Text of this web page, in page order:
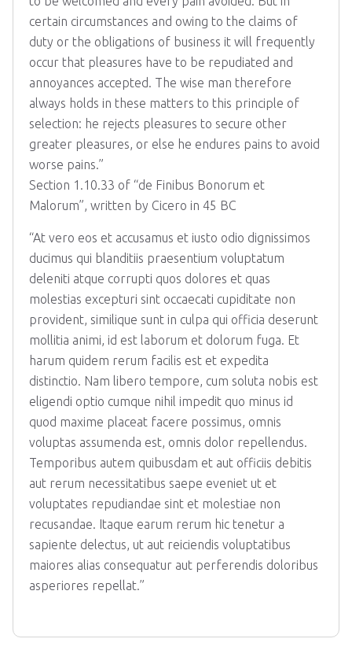
certain circumstances and owing to the claims of
duty or the obligations of business it will frequently
occur that pleasures have to be repudiated and
annoyances accepted. The wise man therefore
always holds in these matters to this principle of
selection: he rejects pleasures to secure other
greater pleasures, or else he endures pains to avoid
worse pains.”
Section 1.10.33 of “de Finibus Bonorum et
Malorum”, written by Cicero in 45 BC
“At vero eos et accusamus et iusto odio dignissimos
ducimus qui blanditiis praesentium voluptatum
deleniti atque corrupti quos dolores et quas
molestias excepturi sint occaecati cupiditate non
provident, similique sunt in culpa qui officia deserunt
mollitia animi, id est laborum et dolorum fuga. Et
harum quidem rerum facilis est et expedita
distinctio. Nam libero tempore, cum soluta nobis est
eligendi optio cumque nihil impedit quo minus id
quod maxime placeat facere possimus, omnis
voluptas assumenda est, omnis dolor repellendus.
Temporibus autem quibusdam et aut officiis debitis
aut rerum necessitatibus saepe eveniet ut et
voluptates repudiandae sint et molestiae non
recusandae. Itaque earum rerum hic tenetur a
sapiente delectus, ut aut reiciendis voluptatibus
maiores alias consequatur aut perferendis doloribus
asperiores repellat.”